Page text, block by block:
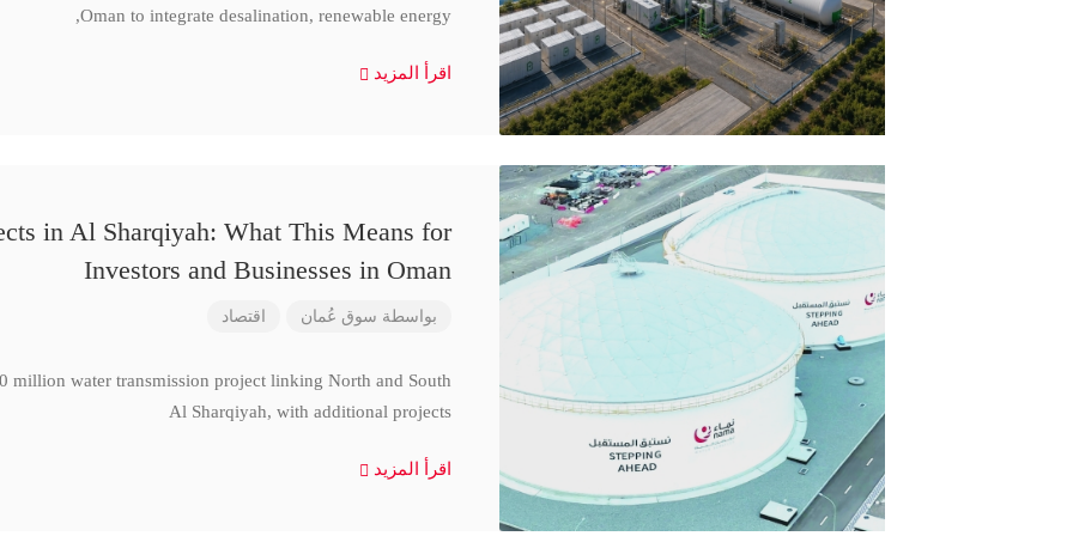
Oman to integrate desalination, renewable energy,
اقرأ المزيد
in Al Sharqiyah: What This Means for
Investors and Businesses in Oman
بواسطة سوق عُمان اقتصاد
million water transmission project linking North and South
Al Sharqiyah, with additional projects
اقرأ المزيد